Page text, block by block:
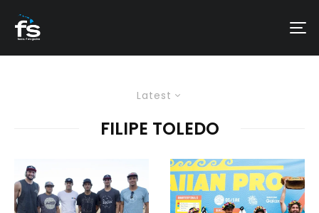
Latest
FILIPE TOLEDO